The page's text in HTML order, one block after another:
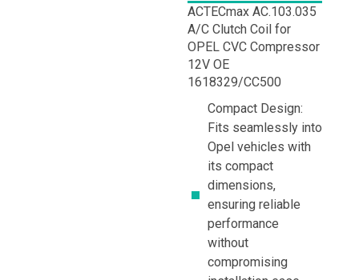
ACTECmax AC.103.035
A/C Clutch Coil for
OPEL CVC Compressor
12V OE
1618329/CC500
Compact Design:
Fits seamlessly into
Opel vehicles with
its compact
dimensions,
ensuring reliable
performance
without
compromising